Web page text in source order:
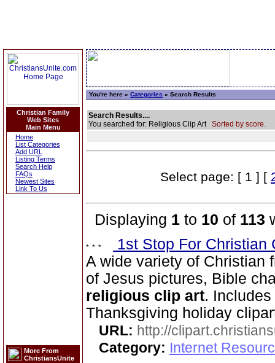
Christian Family
Web Sites
Main Menu
Home
List Categories
Add URL
Listing Terms
Search Help
FAQs
Newest Sites
Link To Us
More From
ChristiansUnite
You're here » Categories » Search Results
Search Results....
You searched for: Religious Clip Art Sorted by score.
Select page: [ 1 ] [
Displaying 1 to 10 of 113
1st Stop For Christian
A wide variety of Christian
of Jesus pictures, Bible
religious clip art.
Thanksgiving holiday
URL: http://
Category: Internet